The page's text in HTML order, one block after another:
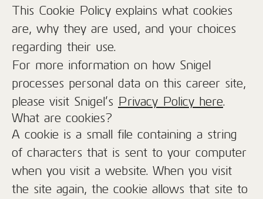
This Cookie Policy explains what cookies
are, why they are used, and your choices
regarding their use.
For more information on how Snigel
processes personal data on this career site,
please visit Snigel’s Privacy Policy here.
What are cookies?
A cookie is a small file containing a string
of characters that is sent to your computer
when you visit a website. When you visit
the site again, the cookie allows that site to